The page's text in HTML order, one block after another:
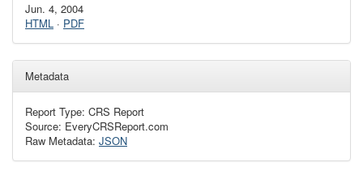
Jun. 4, 2004
HTML · PDF
Metadata
Report Type: CRS Report
Source: EveryCRSReport.com
Raw Metadata: JSON